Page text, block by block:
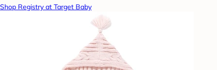
Shop Registry at Target Baby